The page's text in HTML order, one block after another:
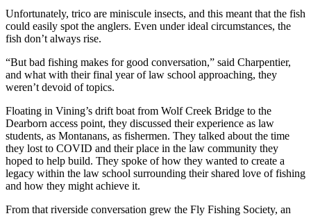
Unfortunately, trico are miniscule insects, and this meant that the fish
could easily spot the anglers. Even under ideal circumstances, the
fish don’t always rise.
“But bad fishing makes for good conversation,” said Charpentier,
and what with their final year of law school approaching, they
weren’t devoid of topics.
Floating in Vining’s drift boat from Wolf Creek Bridge to the
Dearborn access point, they discussed their experience as law
students, as Montanans, as fishermen. They talked about the time
they lost to COVID and their place in the law community they
hoped to help build. They spoke of how they wanted to create a
legacy within the law school surrounding their shared love of fishing
and how they might achieve it.
From that riverside conversation grew the Fly Fishing Society, an